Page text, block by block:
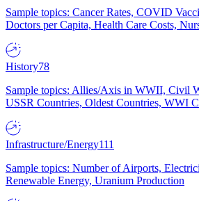
Sample topics: Cancer Rates, COVID
Doctors per Capita, Health Care Costs,
History78
Sample topics: Allies/Axis in WWII, Civil
USSR Countries, Oldest Countries, WWI
Infrastructure/Energy111
Sample topics: Number of Airports,
Renewable Energy, Uranium Production